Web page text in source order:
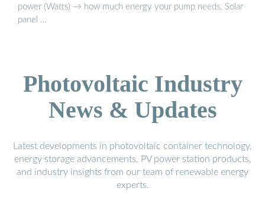
power (Watts) → how much energy your pump needs. Solar
panel …
Photovoltaic Industry
News & Updates
Latest developments in photovoltaic container technology,
energy storage advancements, PV power station products,
and industry insights from our team of renewable energy
experts.